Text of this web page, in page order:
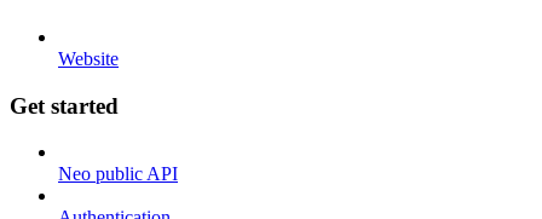
Website
Get started
Neo public API